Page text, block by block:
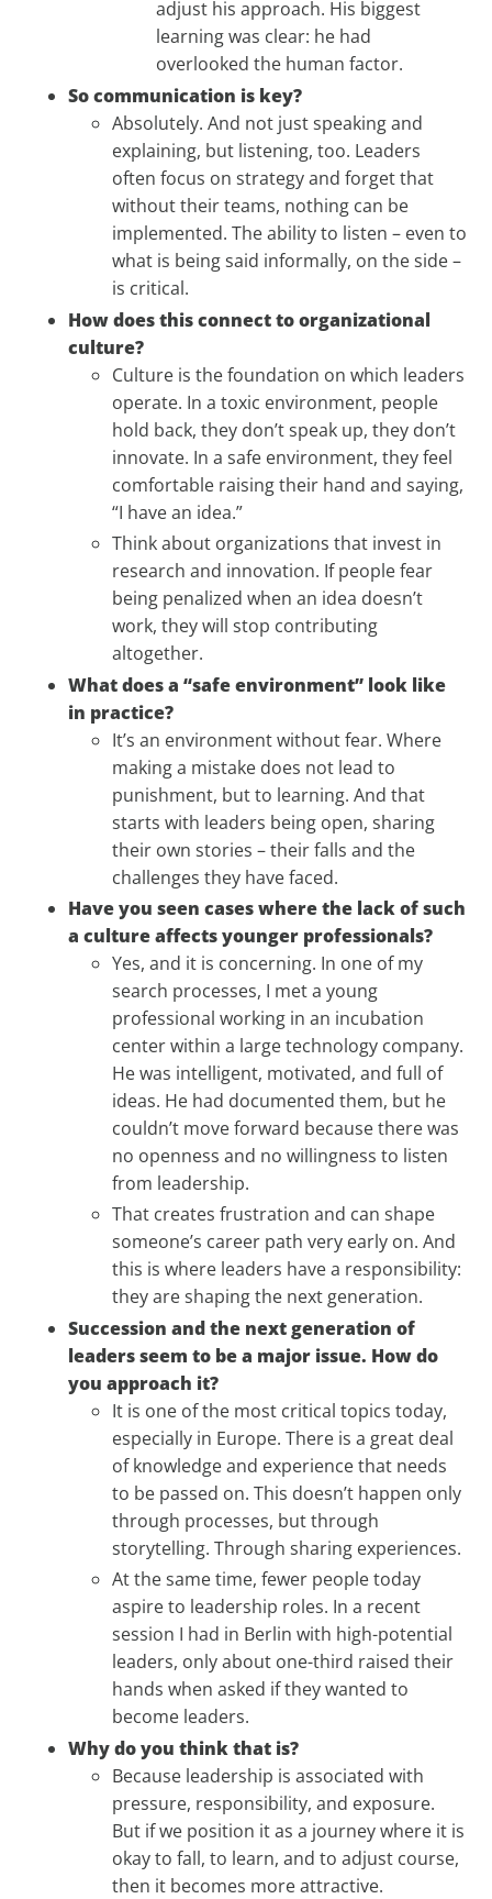
adjust his approach. His biggest
learning was clear: he had
overlooked the human factor.
So communication is key?
Absolutely. And not just speaking and
explaining, but listening, too. Leaders
often focus on strategy and forget that
without their teams, nothing can be
implemented. The ability to listen – even to
what is being said informally, on the side –
is critical.
How does this connect to organizational
culture?
Culture is the foundation on which leaders
operate. In a toxic environment, people
hold back, they don’t speak up, they don’t
innovate. In a safe environment, they feel
comfortable raising their hand and saying,
“I have an idea.”
Think about organizations that invest in
research and innovation. If people fear
being penalized when an idea doesn’t
work, they will stop contributing
altogether.
What does a “safe environment” look like
in practice?
It’s an environment without fear. Where
making a mistake does not lead to
punishment, but to learning. And that
starts with leaders being open, sharing
their own stories – their falls and the
challenges they have faced.
Have you seen cases where the lack of such
a culture affects younger professionals?
Yes, and it is concerning. In one of my
search processes, I met a young
professional working in an incubation
center within a large technology company.
He was intelligent, motivated, and full of
ideas. He had documented them, but he
couldn’t move forward because there was
no openness and no willingness to listen
from leadership.
That creates frustration and can shape
someone’s career path very early on. And
this is where leaders have a responsibility:
they are shaping the next generation.
Succession and the next generation of
leaders seem to be a major issue. How do
you approach it?
It is one of the most critical topics today,
especially in Europe. There is a great deal
of knowledge and experience that needs
to be passed on. This doesn’t happen only
through processes, but through
storytelling. Through sharing experiences.
At the same time, fewer people today
aspire to leadership roles. In a recent
session I had in Berlin with high-potential
leaders, only about one-third raised their
hands when asked if they wanted to
become leaders.
Why do you think that is?
Because leadership is associated with
pressure, responsibility, and exposure.
But if we position it as a journey where it is
okay to fall, to learn, and to adjust course,
then it becomes more attractive.